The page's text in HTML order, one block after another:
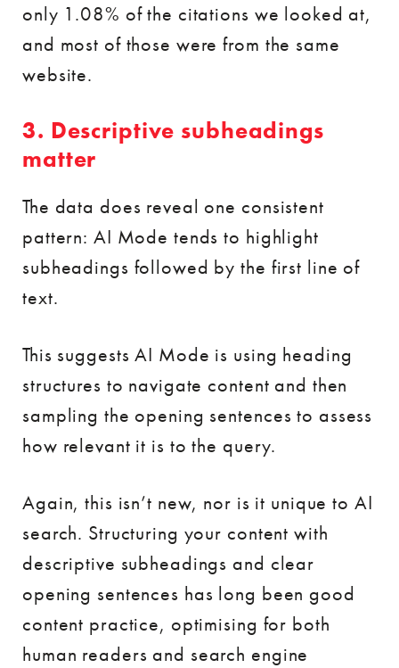
only 1.08% of the citations we looked at,
and most of those were from the same
website.
3. Descriptive subheadings
matter
The data does reveal one consistent
pattern: AI Mode tends to highlight
subheadings followed by the first line of
text.
This suggests AI Mode is using heading
structures to navigate content and then
sampling the opening sentences to assess
how relevant it is to the query.
Again, this isn’t new, nor is it unique to AI
search. Structuring your content with
descriptive subheadings and clear
opening sentences has long been good
content practice, optimising for both
human readers and search engine